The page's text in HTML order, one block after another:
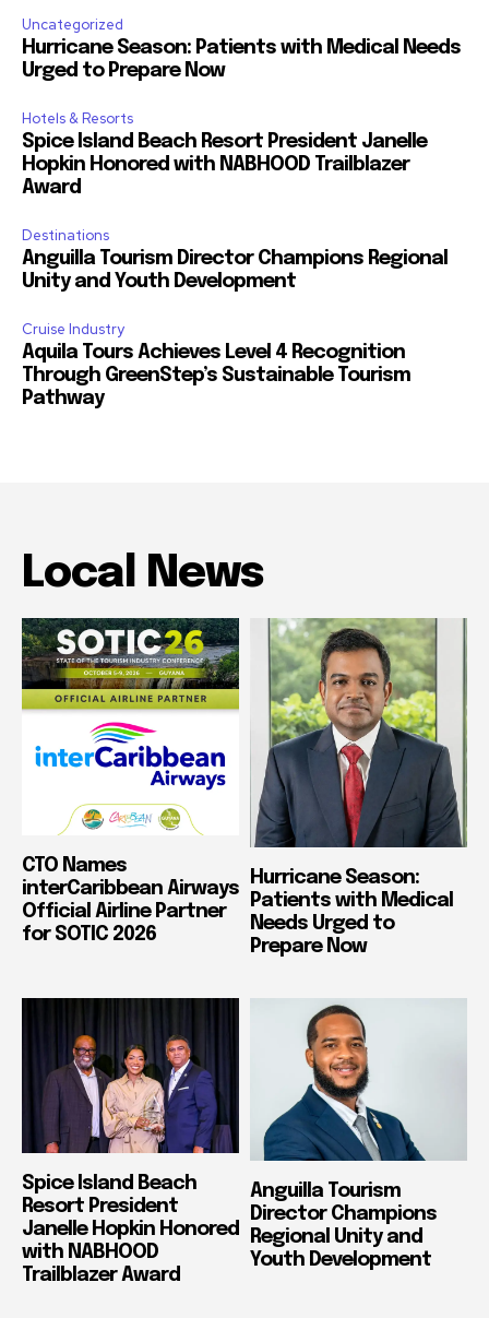
Uncategorized
Hurricane Season: Patients with Medical Needs
Urged to Prepare Now
Hotels & Resorts
Spice Island Beach Resort President Janelle
Hopkin Honored with NABHOOD Trailblazer
Award
Destinations
Anguilla Tourism Director Champions Regional
Unity and Youth Development
Cruise Industry
Aquila Tours Achieves Level 4 Recognition
Through GreenStep’s Sustainable Tourism
Pathway
Local News
CTO Names
interCaribbean Airways
Official Airline Partner
for SOTIC 2026
Hurricane Season:
Patients with Medical
Needs Urged to
Prepare Now
Spice Island Beach
Resort President
Janelle Hopkin Honored
with NABHOOD
Trailblazer Award
Anguilla Tourism
Director Champions
Regional Unity and
Youth Development